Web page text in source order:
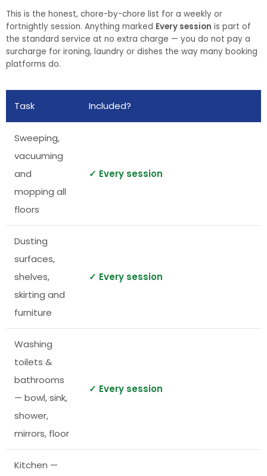
This is the honest, chore-by-chore list for a weekly or
fortnightly session. Anything marked Every session is part of
the standard service at no extra charge — you do not pay a
surcharge for ironing, laundry or dishes the way many booking
platforms do.
Task Included?
Sweeping,
vacuuming
and
mopping all
floors
✓ Every session
Dusting
surfaces,
shelves,
skirting and
furniture
✓ Every session
Washing
toilets &
bathrooms
— bowl, sink,
shower,
mirrors, floor
✓ Every session
Kitchen —